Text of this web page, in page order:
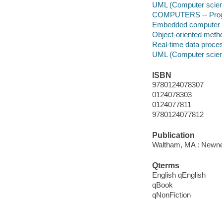
UML (Computer
COMPUTERS --
Embedded
Object-oriented
Real-time data
UML (Computer
ISBN
9780124078307
0124078303
0124077811
9780124077812
Publication
Waltham, MA :
Qterms
English qEnglish
qBook
qNonFiction